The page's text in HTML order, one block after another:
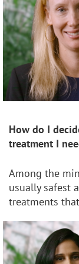
How do I
treatment I
Among the
usually safest
treatments